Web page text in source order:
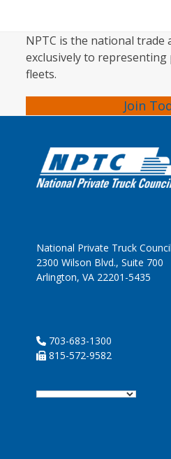
NPTC is the national trade
exclusively to
fleets.
Join
National Private Truck Council
2300 Wilson Blvd., Suite 700
Arlington, VA 22201-5435
703-683-1300
815-572-9582